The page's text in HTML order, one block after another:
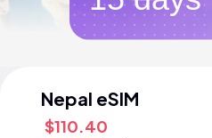
Nepal eSIM
$110.40